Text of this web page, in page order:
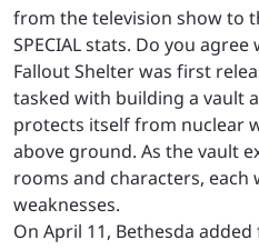
from the television show to
SPECIAL stats. Do you
Fallout Shelter was first
tasked with building a vault
protects itself from nuclear
above ground. As the vault
rooms and characters,
weaknesses.
On April 11, Bethesda